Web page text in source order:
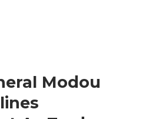
Modou